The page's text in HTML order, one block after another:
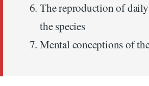
The reproduction of
the species
Mental conceptions of